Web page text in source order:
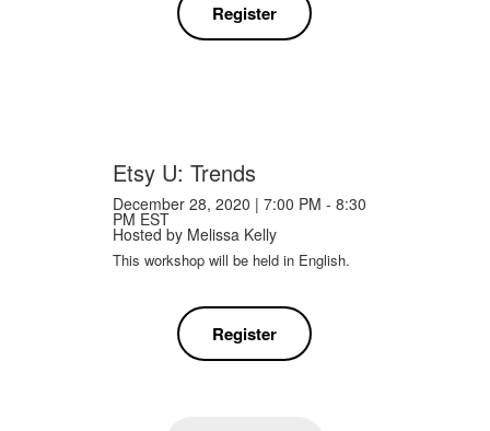
Register
Etsy U: Trends
December 28, 2020 | 7:00 PM - 8:30
PM EST
Hosted by Melissa Kelly
This workshop will be held in English.
Register